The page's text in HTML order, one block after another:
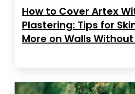
How to Cover Artex
Plastering: Tips for
More on Walls